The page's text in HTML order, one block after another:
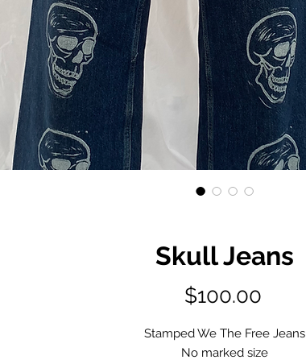
Skull Jeans
$100.00Price
Stamped We The Free Jeans
No marked size